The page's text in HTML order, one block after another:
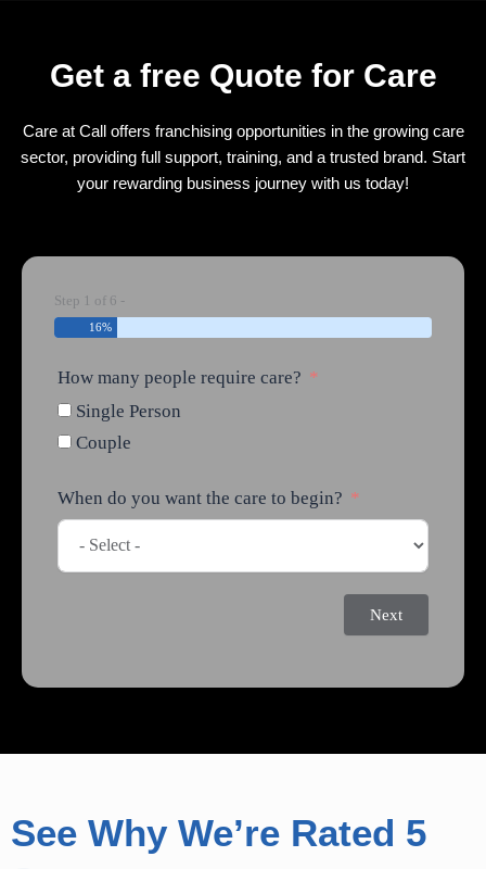
Get a free Quote for Care
Care at Call offers franchising opportunities in the growing care
sector, providing full support, training, and a trusted brand. Start
your rewarding business journey with us today!
Step 1 of 6 -
16%
How many people require care?
Single Person
Couple
When do you want the care to begin?
Next
See Why We’re Rated 5